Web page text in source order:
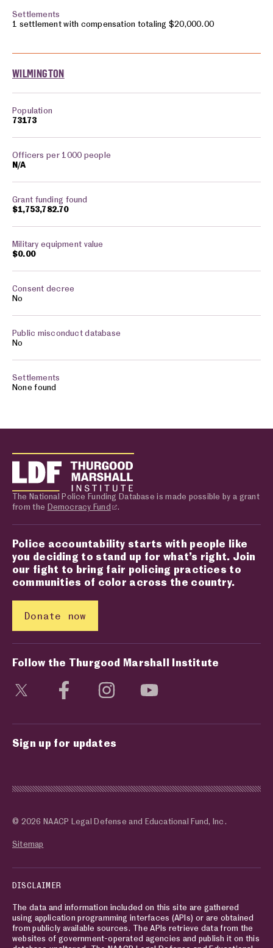
1 settlement with compensation totaling $20,000.00
WILMINGTON
73173
N/A
$1,753,782.70
$0.00
No
No
None found
The National Police Funding Database is made possible by a grant
from the Democracy Fund .
Police accountability starts with people like
you deciding to stand up for what’s right. Join
our fight to bring fair policing practices to
communities of color across the country.
Donate now
Follow the Thurgood Marshall Institute
Visit social media page
Visit social media page
Visit social media page
Sign up for updates
© 2026 NAACP Legal Defense and Educational Fund, Inc.
Sitemap
DISCLAIMER
The data and information included on this site are gathered
using application programming interfaces (APIs) or are obtained
from publicly available sources. The APIs retrieve data from the
websites of government-operated agencies and publish it on this